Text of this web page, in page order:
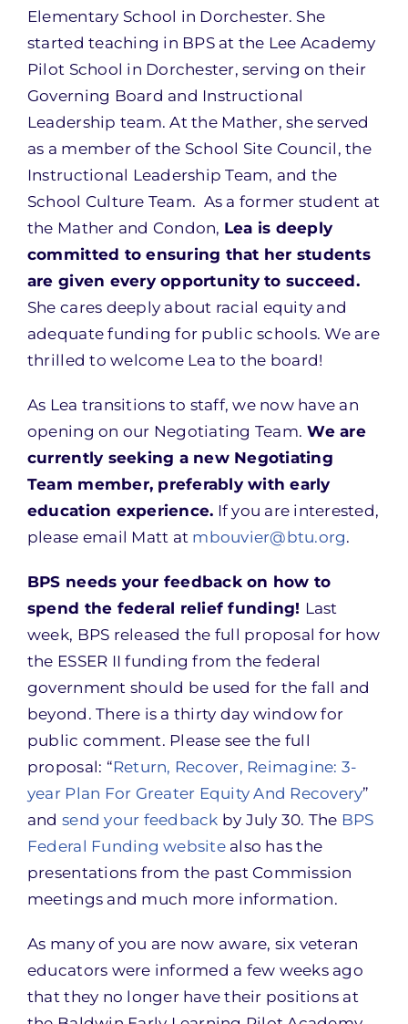
Elementary School in Dorchester. She
started teaching in BPS at the Lee Academy
Pilot School in Dorchester, serving on their
Governing Board and Instructional
Leadership team. At the Mather, she served
as a member of the School Site Council, the
Instructional Leadership Team, and the
School Culture Team. As a former student at
the Mather and Condon, Lea is deeply
committed to ensuring that her students
are given every opportunity to succeed.
She cares deeply about racial equity and
adequate funding for public schools. We are
thrilled to welcome Lea to the board!
As Lea transitions to staff, we now have an
opening on our Negotiating Team. We are
currently seeking a new Negotiating
Team member, preferably with early
education experience. If you are interested,
please email Matt at mbouvier@btu.org.
BPS needs your feedback on how to
spend the federal relief funding! Last
week, BPS released the full proposal for how
the ESSER II funding from the federal
government should be used for the fall and
beyond. There is a thirty day window for
public comment. Please see the full
proposal: “Return, Recover, Reimagine: 3-
year Plan For Greater Equity And Recovery”
andsend your feedback by July 30. The BPS
Federal Funding websitealso has the
presentations from the past Commission
meetings and much more information.
As many of you are now aware, six veteran
educators were informed a few weeks ago
that they no longer have their positions at